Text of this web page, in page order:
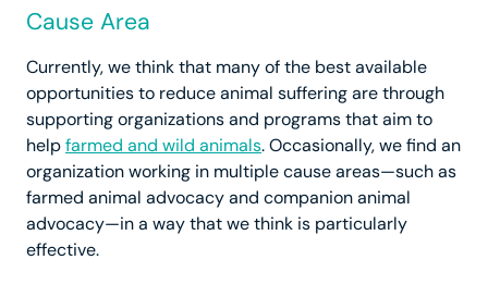
Cause Area
Currently, we think that many of the best available
opportunities to reduce animal suffering are through
supporting organizations and programs that aim to
helpfarmed and wild animals. Occasionally, we find an
organization working in multiple cause areas—such as
farmed animal advocacy and companion animal
advocacy—in a way that we think is particularly
effective.